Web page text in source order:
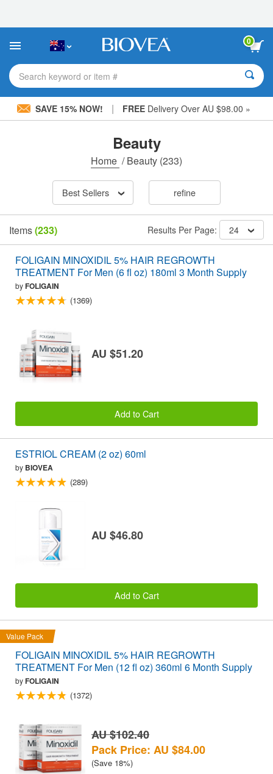
This
includes
accessibility
system.
0
Search keyword or item #
SAVE 15% NOW! | FREEDelivery Over AU $98.00 »
Beauty
Home /Beauty (233)
Best Sellers refine
Items(233) Results Per Page: 24
FOLIGAIN MINOXIDIL 5% HAIR REGROWTH
TREATMENT For Men (6 fl oz) 180ml 3 Month Supply
byFOLIGAIN
(1369)
AU $51.20
Add to Cart
ESTRIOL CREAM (2 oz) 60ml
by BIOVEA
(289)
AU $46.80
Add to Cart
Value Pack
FOLIGAIN MINOXIDIL 5% HAIR REGROWTH
TREATMENT For Men (12 fl oz) 360ml 6 Month Supply
byFOLIGAIN
(1372)
AU $102.40
Pack Price: AU $84.00
(Save 18%)